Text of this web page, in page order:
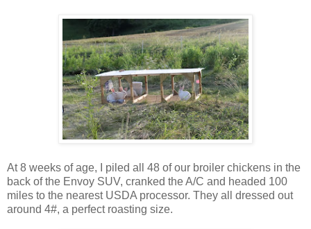
At 8 weeks of age, I piled all 48 of our broiler chickens in the
back of the Envoy SUV, cranked the A/C and headed 100
miles to the nearest USDA processor. They all dressed out
around 4#, a perfect roasting size.